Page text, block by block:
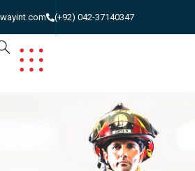
(+92) 042-37140347